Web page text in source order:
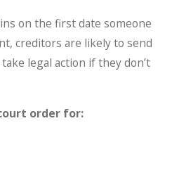
on the first date someone
creditors are likely to send
legal action if they don’t
order for: